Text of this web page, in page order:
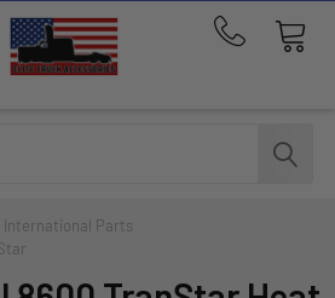
Call
291-
1676
International Parts